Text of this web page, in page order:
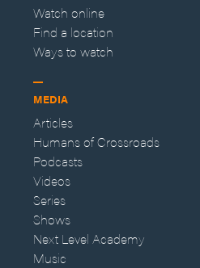
Watch online
Find a location
Ways to watch
MEDIA
Articles
Humans of Crossroads
Podcasts
Videos
Series
Shows
Next Level Academy
Music